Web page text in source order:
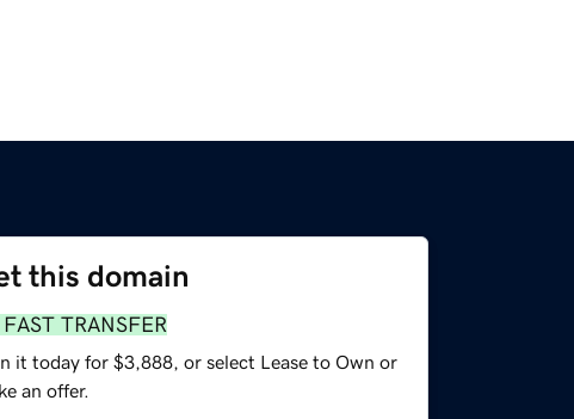
this domain
FAST TRANSFER
it today for $3,888, or select Lease to Own or
an offer.